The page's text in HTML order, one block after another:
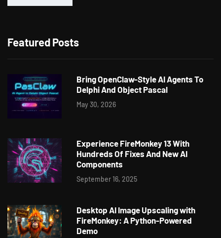
Featured Posts
Bring OpenClaw-Style AI Agents To
Delphi And Object Pascal
May 30, 2026
Experience FireMonkey 13 With
Hundreds Of Fixes And New AI
Components
September 16, 2025
Desktop AI Image Upscaling with
FireMonkey: A Python-Powered
Demo